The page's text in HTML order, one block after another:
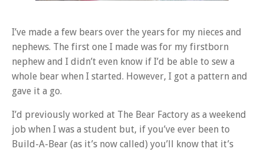
I’ve made a few bears over the years for my nieces and
nephews. The first one I made was for my firstborn
nephew and I didn’t even know if I’d be able to sew a
whole bear when I started. However, I got a pattern and
gave it a go.
I’d previously worked at The Bear Factory as a weekend
job when I was a student but, if you’ve ever been to
Build-A-Bear (as it’s now called) you’ll know that it’s